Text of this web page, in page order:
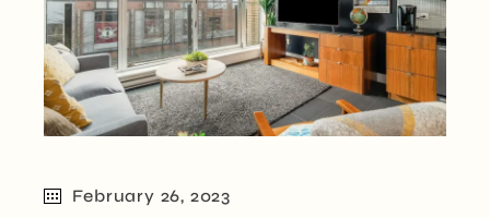
February 26, 2023